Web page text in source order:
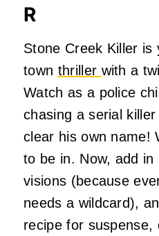
R
Stone Creek Killer is
town thriller with a
Watch as a police
chasing a serial
clear his own name!
to be in. Now, add in
visions (because
needs a wildcard),
recipe for